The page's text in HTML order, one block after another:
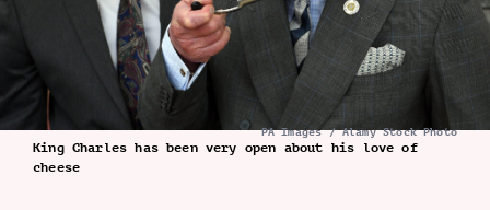
PA Images / Alamy Stock Photo
King Charles has been very open about his love of
cheese